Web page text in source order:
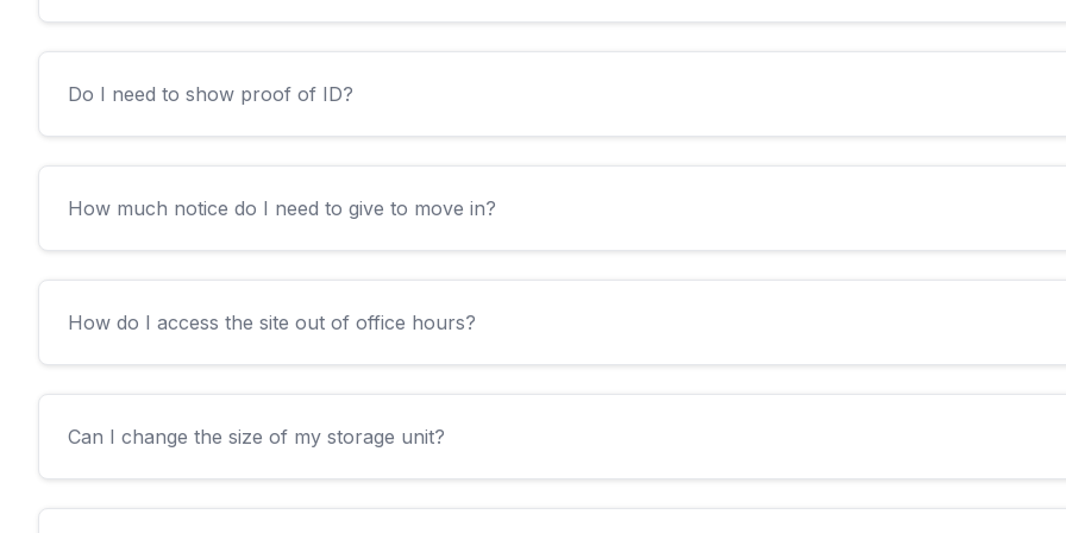
Do I need to show proof of ID?
How much notice do I need to give to move in?
How do I access the site out of office hours?
Can I change the size of my storage unit?